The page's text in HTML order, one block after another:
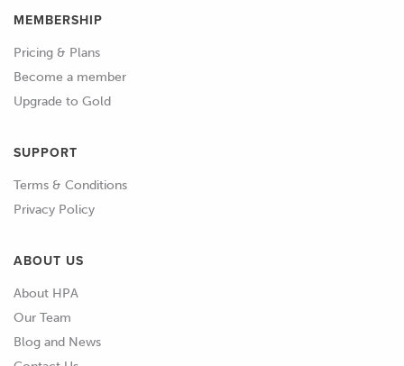
MEMBERSHIP
Pricing & Plans
Become a member
Upgrade to Gold
SUPPORT
Terms & Conditions
Privacy Policy
ABOUT US
About HPA
Our Team
Blog and News